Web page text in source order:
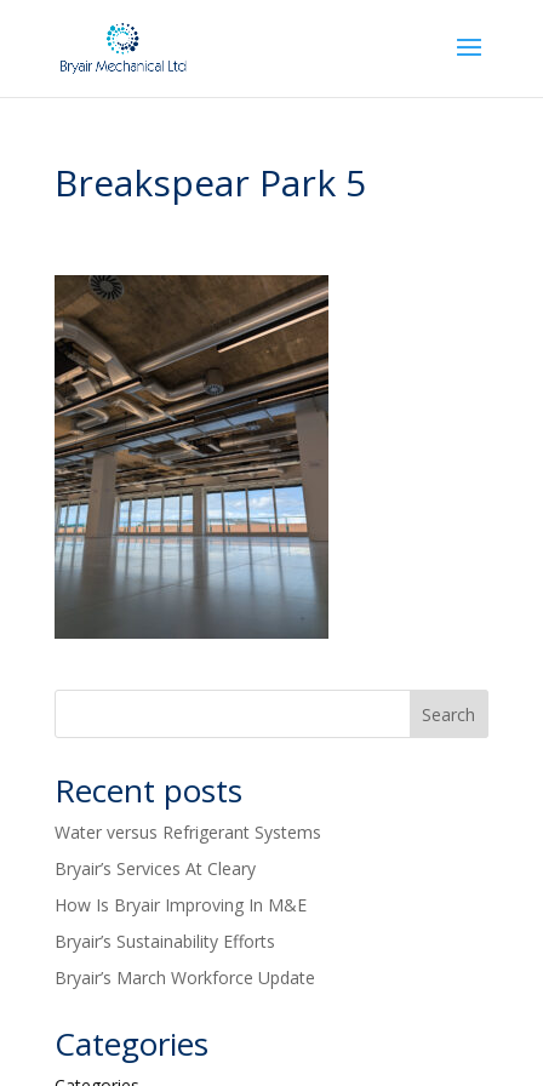
Breakspear Park 5
Recent posts
Water versus Refrigerant Systems
Bryair’s Services At Cleary
How Is Bryair Improving In M&E
Bryair’s Sustainability Efforts
Bryair’s March Workforce Update
Categories